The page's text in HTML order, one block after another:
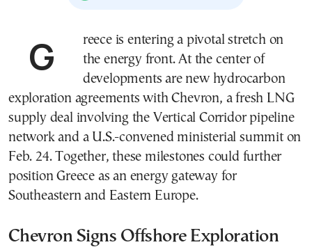
Greece is entering a pivotal stretch on
the energy front. At the center of
developments are new hydrocarbon
exploration agreements with Chevron, a fresh LNG
supply deal involving the Vertical Corridor pipeline
network and a U.S.-convened ministerial summit on
Feb. 24. Together, these milestones could further
position Greece as an energy gateway for
Southeastern and Eastern Europe.
Chevron Signs Offshore Exploration